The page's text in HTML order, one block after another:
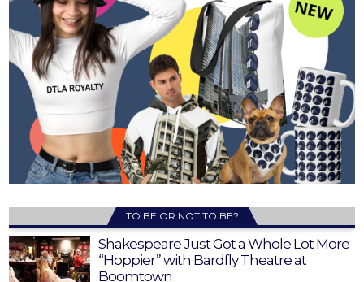
TO BE OR NOT TO BE?
Shakespeare Just Got a Whole Lot More
“Hoppier” with Bardfly Theatre at
Boomtown